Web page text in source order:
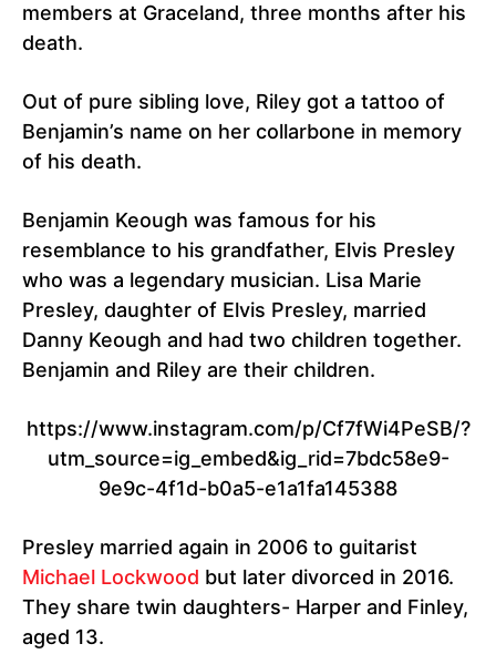
members at Graceland, three months after his
death.
Out of pure sibling love, Riley got a tattoo of
Benjamin’s name on her collarbone in memory
of his death.
Benjamin Keough was famous for his
resemblance to his grandfather, Elvis Presley
who was a legendary musician. Lisa Marie
Presley, daughter of Elvis Presley, married
Danny Keough and had two children together.
Benjamin and Riley are their children.
https://www.instagram.com/p/Cf7fWi4PeSB/?
utm_source=ig_embed&ig_rid=7bdc58e9-
9e9c-4f1d-b0a5-e1a1fa145388
Presley married again in 2006 to guitarist
Michael Lockwood but later divorced in 2016.
They share twin daughters- Harper and Finley,
aged 13.